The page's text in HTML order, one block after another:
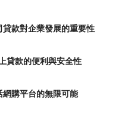
款對企業發展的重要性
貸款的便利與安全性
購平台的無限可能